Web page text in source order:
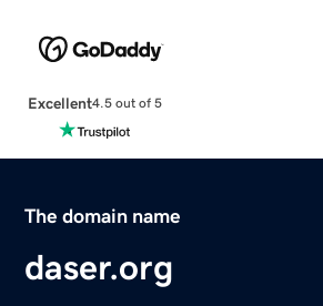
Excellent4.5 out of 5
The domain name
daser.org